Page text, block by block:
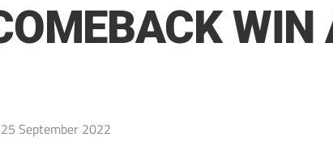
WIN
25 September 2022